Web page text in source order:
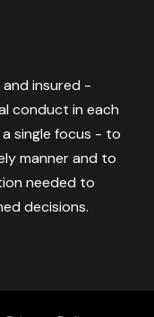
insured -
conduct in each
single focus - to
manner and to
needed to
decisions.